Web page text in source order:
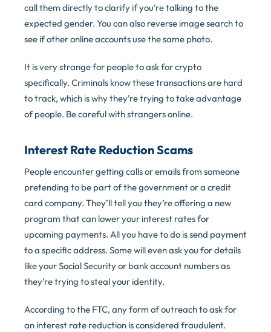
call them directly to clarify if you’re talking to the
expected gender. You can also reverse image search to
see if other online accounts use the same photo.
It is very strange for people to ask for crypto
specifically. Criminals know these transactions are hard
to track, which is why they’re trying to take advantage
of people. Be careful with strangers online.
Interest Rate Reduction Scams
People encounter getting calls or emails from someone
pretending to be part of the government or a credit
card company. They’ll tell you they’re offering a new
program that can lower your interest rates for
upcoming payments. All you have to do is send payment
to a specific address. Some will even ask you for details
like your Social Security or bank account numbers as
they’re trying to steal your identity.
According to the FTC, any form of outreach to ask for
an interest rate reduction is considered fraudulent.